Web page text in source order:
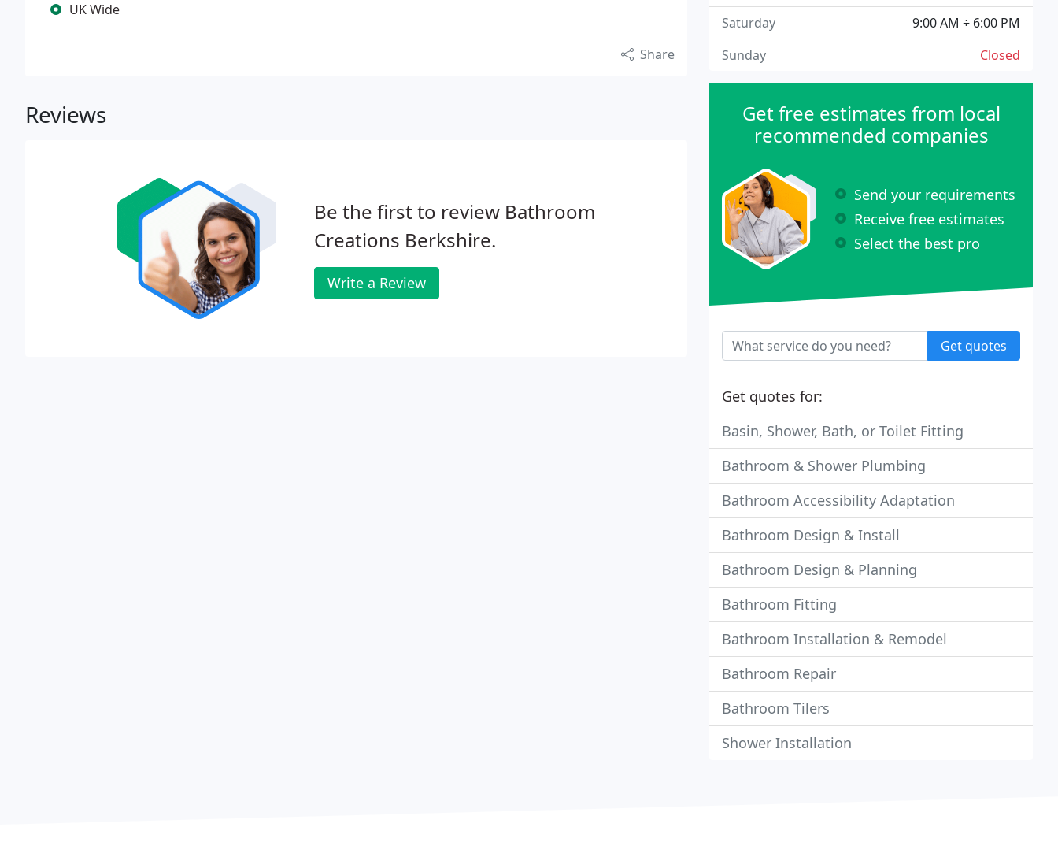
UK Wide
Share
Reviews
Be the first to review Bathroom
Creations Berkshire.
Write a Review
9:00 AM ÷ 6:00 PM
Saturday
Closed
Sunday
Get free estimates from local
recommended companies
Send your requirements
Receive free estimates
Select the best pro
Get quotes
Get quotes for:
Basin, Shower, Bath, or Toilet Fitting
Bathroom & Shower Plumbing
Bathroom Accessibility Adaptation
Bathroom Design & Install
Bathroom Design & Planning
Bathroom Fitting
Bathroom Installation & Remodel
Bathroom Repair
Bathroom Tilers
Shower Installation